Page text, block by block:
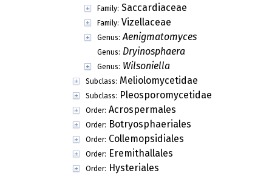
Family: Saccardiaceae
Family: Vizellaceae
Genus: Aenigmatomyces
Genus: Dryinosphaera
Genus: Wilsoniella
Subclass: Meliolomycetidae
Subclass: Pleosporomycetidae
Order: Acrospermales
Order: Botryosphaeriales
Order: Collemopsidiales
Order: Eremithallales
Order: Hysteriales